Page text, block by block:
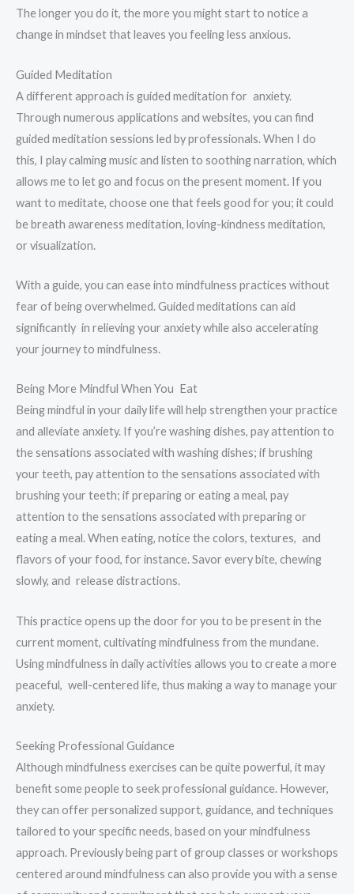
The longer you do it, the more you might start to notice a
change in mindset that leaves you feeling less anxious.
Guided Meditation
A different approach is guided meditation for anxiety.
Through numerous applications and websites, you can find
guided meditation sessions led by professionals. When I do
this, I play calming music and listen to soothing narration, which
allows me to let go and focus on the present moment. If you
want to meditate, choose one that feels good for you; it could
be breath awareness meditation, loving-kindness meditation,
or visualization.
With a guide, you can ease into mindfulness practices without
fear of being overwhelmed. Guided meditations can aid
significantly in relieving your anxiety while also accelerating
your journey to mindfulness.
Being More Mindful When You Eat
Being mindful in your daily life will help strengthen your practice
and alleviate anxiety. If you’re washing dishes, pay attention to
the sensations associated with washing dishes; if brushing
your teeth, pay attention to the sensations associated with
brushing your teeth; if preparing or eating a meal, pay
attention to the sensations associated with preparing or
eating a meal. When eating, notice the colors, textures, and
flavors of your food, for instance. Savor every bite, chewing
slowly, and release distractions.
This practice opens up the door for you to be present in the
current moment, cultivating mindfulness from the mundane.
Using mindfulness in daily activities allows you to create a more
peaceful, well-centered life, thus making a way to manage your
anxiety.
Seeking Professional Guidance
Although mindfulness exercises can be quite powerful, it may
benefit some people to seek professional guidance. However,
they can offer personalized support, guidance, and techniques
tailored to your specific needs, based on your mindfulness
approach. Previously being part of group classes or workshops
centered around mindfulness can also provide you with a sense